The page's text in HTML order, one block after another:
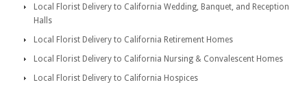
Local Florist Delivery to California Wedding, Banquet, and Reception
Halls
Local Florist Delivery to California Retirement Homes
Local Florist Delivery to California Nursing & Convalescent Homes
Local Florist Delivery to California Hospices